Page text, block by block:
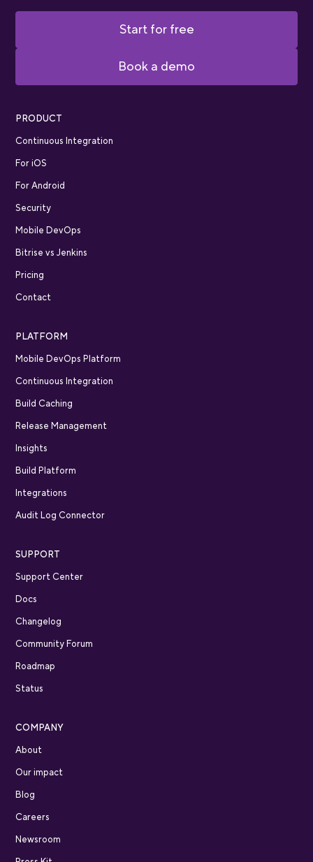
Start for free
Book a demo
PRODUCT
Continuous Integration
For iOS
For Android
Security
Mobile DevOps
Bitrise vs Jenkins
Pricing
Contact
PLATFORM
Mobile DevOps Platform
Continuous Integration
Build Caching
Release Management
Insights
Build Platform
Integrations
Audit Log Connector
SUPPORT
Support Center
Docs
Changelog
Community Forum
Roadmap
Status
COMPANY
About
Our impact
Blog
Careers
Newsroom